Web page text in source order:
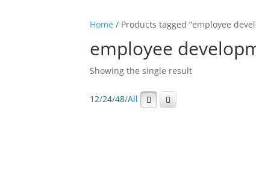
Home / Products tagged “employee
employee
Showing the single result
12/24/48/All